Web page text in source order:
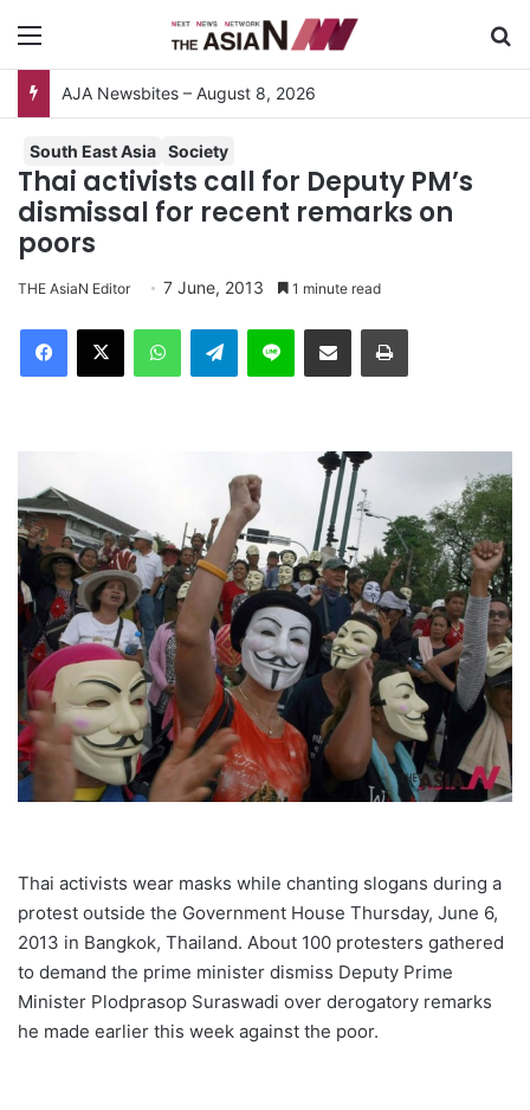
AJA Newsbites – August 8, 2026
South East Asia Society
Thai activists call for Deputy PM’s
dismissal for recent remarks on
poors
THE AsiaN Editor 7 June, 2013 1 minute read
Telegram
Thai activists wear masks while chanting slogans during a
protest outside the Government House Thursday, June 6,
2013 in Bangkok, Thailand. About 100 protesters gathered
to demand the prime minister dismiss Deputy Prime
Minister Plodprasop Suraswadi over derogatory remarks
he made earlier this week against the poor.